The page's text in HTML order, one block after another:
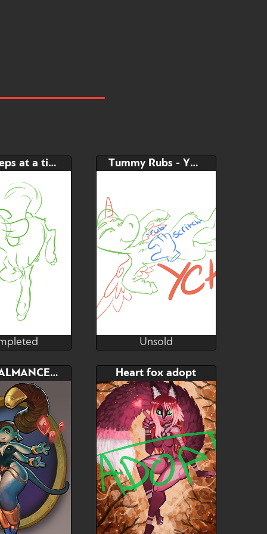
little steps at a time - YCH
Bid
$---
Tummy Rubs - YCH
lilsunshinesam
Bid
$---
Unsold
CRYSTALMANCER ADOPT Heart fox adopt